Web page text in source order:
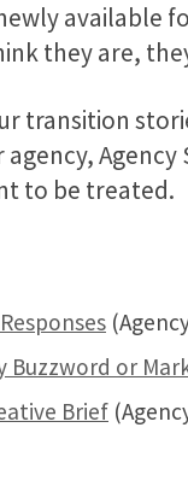
available
they are,
transition
to be treated.
Buzzword or
Brief